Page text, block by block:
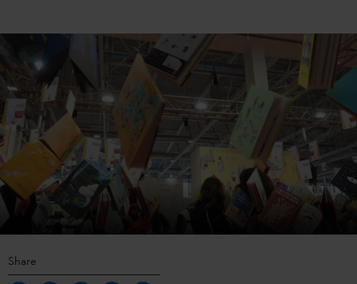
Share